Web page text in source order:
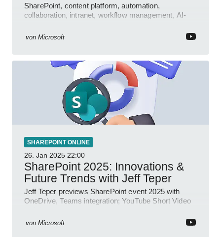
SharePoint, content platform, automation,
collaboration, intranet, workflow management, AI-
von Microsoft
SHAREPOINT ONLINE
26. Jan 2025 22:00
SharePoint 2025: Innovations &
Future Trends with Jeff Teper
Jeff Teper previews SharePoint event 2025 with
OneDrive, Teams integration; YouTube Short Video
von Microsoft